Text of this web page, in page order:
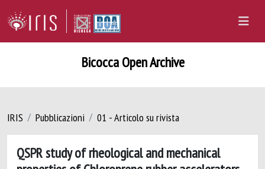
Bicocca Open Archive
IRIS Pubblicazioni 01 - Articolo su rivista
QSPR study of rheological and mechanical